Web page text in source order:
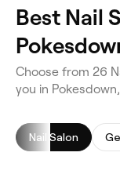
Best Nail
Choose from 26
you in
Nail Salon